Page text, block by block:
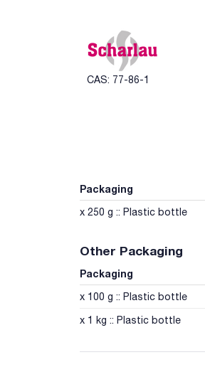
CAS: 77-86-1
Packaging
x 250 g :: Plastic bottle
Other Packaging
Packaging
x 100 g :: Plastic bottle
x 1 kg :: Plastic bottle